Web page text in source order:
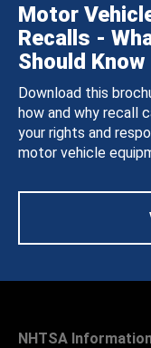
Motor
Recalls -
Should Know
Download this
how and why recall
your rights and
motor vehicle
NHTSA